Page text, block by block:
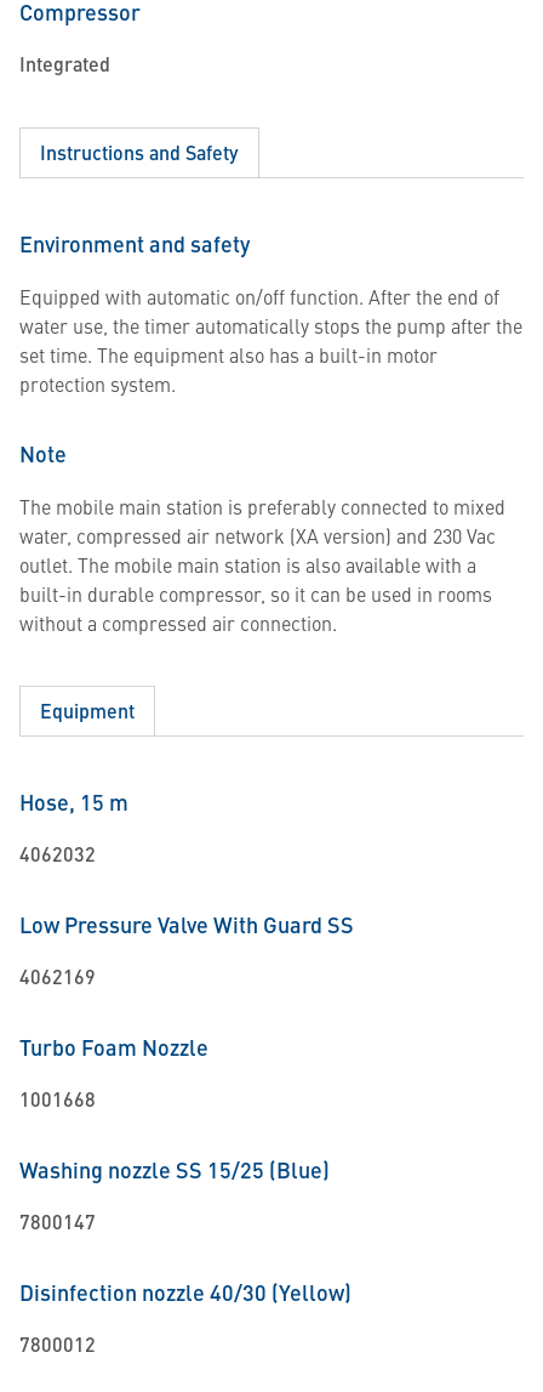
Compressor
Integrated
Instructions and Safety
Environment and safety
Equipped with automatic on/off function. After the end of
water use, the timer automatically stops the pump after the
set time. The equipment also has a built-in motor
protection system.
Note
The mobile main station is preferably connected to mixed
water, compressed air network (XA version) and 230 Vac
outlet. The mobile main station is also available with a
built-in durable compressor, so it can be used in rooms
without a compressed air connection.
Equipment
Hose, 15 m
4062032
Low Pressure Valve With Guard SS
4062169
Turbo Foam Nozzle
1001668
Washing nozzle SS 15/25 (Blue)
7800147
Disinfection nozzle 40/30 (Yellow)
7800012